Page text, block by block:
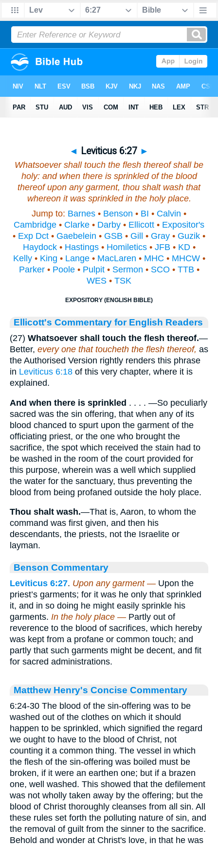
◄ Leviticus 6:27 ►
Whatsoever shall touch the flesh thereof shall be
holy: and when there is sprinkled of the blood
thereof upon any garment, thou shalt wash that
whereon it was sprinkled in the holy place.
Jump to: Barnes • Benson • BI • Calvin •
Cambridge • Clarke • Darby • Ellicott • Expositor's
• Exp Dct • Gaebelein • GSB • Gill • Gray • Guzik •
Haydock• Hastings• Homiletics• JFB • KD•
Kelly• King • Lange• MacLaren • MHC • MHCW•
Parker• Poole• Pulpit• Sermon • SCO • TTB •
WES • TSK
EXPOSITORY (ENGLISH BIBLE)
Ellicott's Commentary for English Readers
(27) Whatsoever shall touch the flesh thereof.—
Better, every one that toucheth the flesh thereof, as
the Authorised Version rightly renders this phrase
in Leviticus 6:18 of this very chapter, where it is
explained.
And when there is sprinkled . . . . —So peculiarly
sacred was the sin offering, that when any of its
blood chanced to spurt upon the garment of the
officiating priest, or the one who brought the
sacrifice, the spot which received the stain had to
be washed in the room of the court provided for
this purpose, wherein was a well which supplied
the water for the sanctuary, thus preventing the
blood from being profaned outside the holy place.
Thou shalt wash.—That is, Aaron, to whom the
command was first given, and then his
descendants, the priests, not the Israelite or
layman.
Benson Commentary
Leviticus 6:27. Upon any garment — Upon the
priest’s garments; for it was he only that sprinkled
it, and in so doing he might easily sprinkle his
garments. In the holy place — Partly out of
reverence to the blood of sacrifices, which hereby
was kept from a profane or common touch; and
partly that such garments might be decent, and fit
for sacred administrations.
Matthew Henry's Concise Commentary
6:24-30 The blood of the sin-offering was to be
washed out of the clothes on which it should
happen to be sprinkled, which signified the regard
we ought to have to the blood of Christ, not
counting it a common thing. The vessel in which
the flesh of the sin-offering was boiled must be
broken, if it were an earthen one; but if a brazen
one, well washed. This showed that the defilement
was not wholly taken away by the offering; but the
blood of Christ thoroughly cleanses from all sin. All
these rules set forth the polluting nature of sin, and
the removal of guilt from the sinner to the sacrifice.
Behold and wonder at Christ's love, in that he was